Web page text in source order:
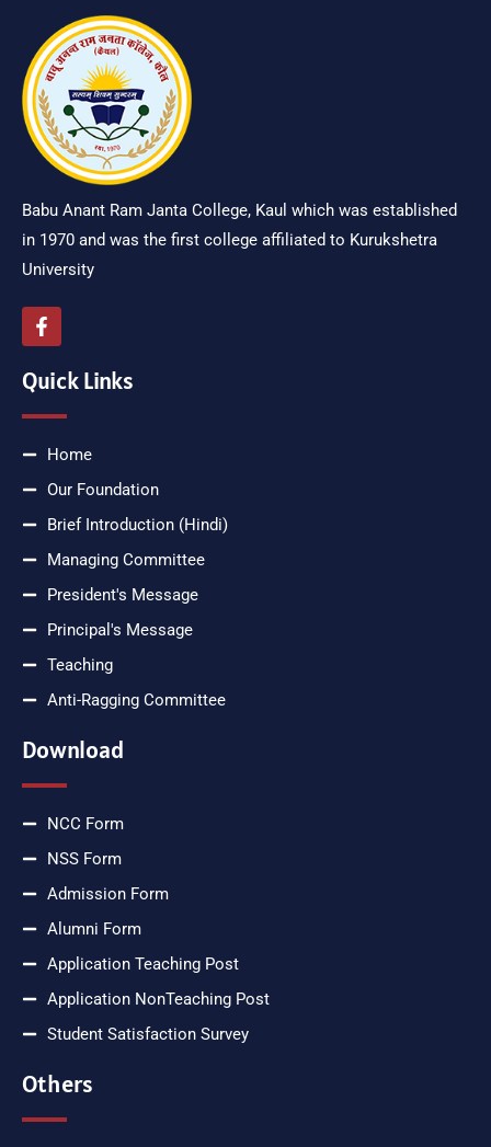
Babu Anant Ram Janta College, Kaul which was established
in 1970 and was the first college affiliated to Kurukshetra
University
Quick Links
Home
Our Foundation
Brief Introduction (Hindi)
Managing Committee
President's Message
Principal's Message
Teaching
Anti-Ragging Committee
Download
NCC Form
NSS Form
Admission Form
Alumni Form
Application Teaching Post
Application NonTeaching Post
Student Satisfaction Survey
Others